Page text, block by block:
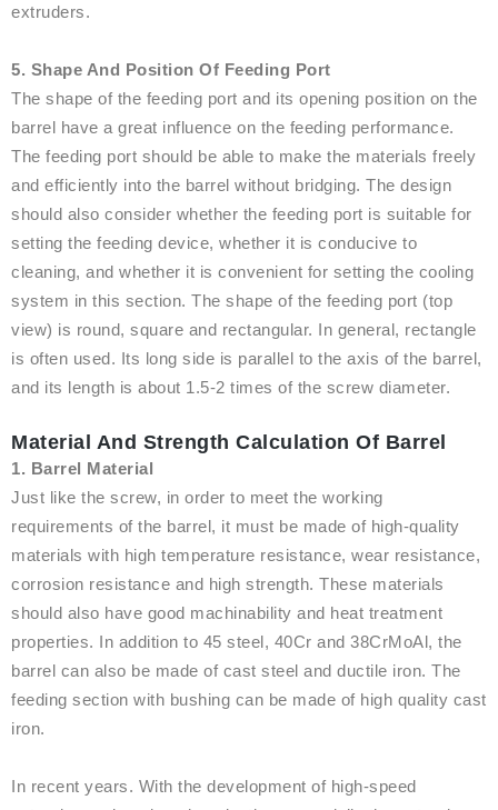
extruders.
5. Shape And Position Of Feeding Port
The shape of the feeding port and its opening position on the
barrel have a great influence on the feeding performance.
The feeding port should be able to make the materials freely
and efficiently into the barrel without bridging. The design
should also consider whether the feeding port is suitable for
setting the feeding device, whether it is conducive to
cleaning, and whether it is convenient for setting the cooling
system in this section. The shape of the feeding port (top
view) is round, square and rectangular. In general, rectangle
is often used. Its long side is parallel to the axis of the barrel,
and its length is about 1.5-2 times of the screw diameter.
Material And Strength Calculation Of Barrel
1. Barrel Material
Just like the screw, in order to meet the working
requirements of the barrel, it must be made of high-quality
materials with high temperature resistance, wear resistance,
corrosion resistance and high strength. These materials
should also have good machinability and heat treatment
properties. In addition to 45 steel, 40Cr and 38CrMoAl, the
barrel can also be made of cast steel and ductile iron. The
feeding section with bushing can be made of high quality cast
iron.
In recent years. With the development of high-speed